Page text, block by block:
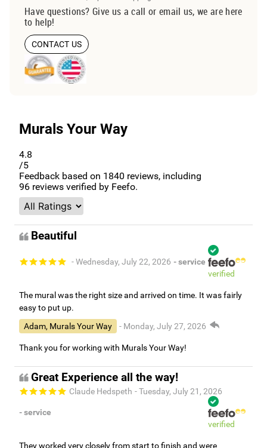
Have questions? Give us a call or email us, we are here
to help!
CONTACT US
Murals Your Way
4.8
/5
Feedback based on 1840 reviews, including
96 reviews verified by Feefo.
Beautiful
- Wednesday, July 22, 2026 - service
verified
The mural was the right size and arrived on time. It was fairly
easy to put up.
Adam, Murals Your Way
- Monday, July 27, 2026
Thank you for working with Murals Your Way!
Great Experience all the way!
Claude Hedspeth - Tuesday, July 21, 2026
- service
verified
They worked very closely from start to finish and were